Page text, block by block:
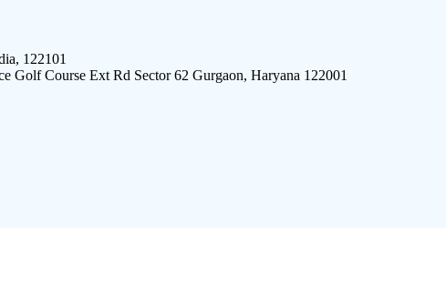
122101
Golf Course Ext Rd Sector 62 Gurgaon, Haryana 122001